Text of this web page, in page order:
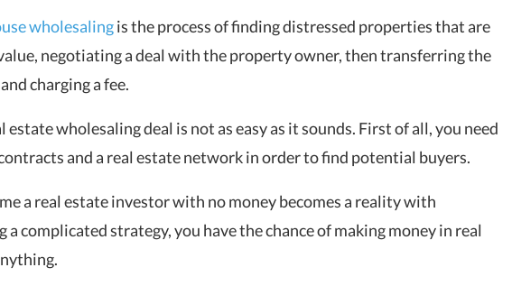
wholesalingis the process of finding distressed properties that are
negotiating a deal with the property owner, then transferring the
charging a fee.
estate wholesaling deal is not as easy as it sounds. First of all, you need
and a real estate network in order to find potential buyers.
a real estate investor with no money becomes a reality with
complicated strategy, you have the chance of making money in real